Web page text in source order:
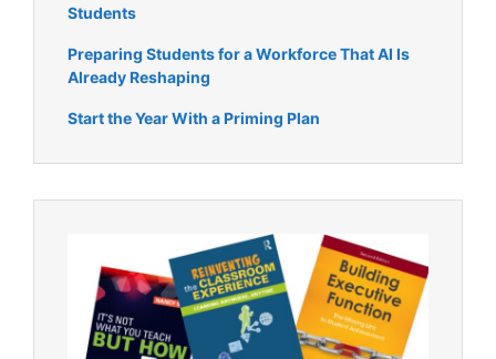
Students
Preparing Students for a Workforce That AI Is
Already Reshaping
Start the Year With a Priming Plan